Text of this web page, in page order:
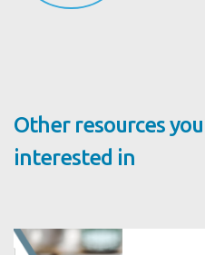
Other resources
interested in